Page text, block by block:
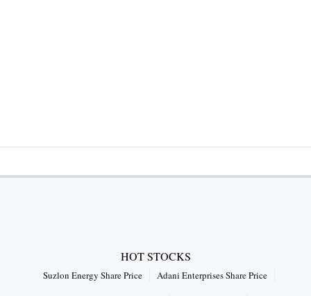
HOT STOCKS
Suzlon Energy Share Price
Adani Enterprises Share Price